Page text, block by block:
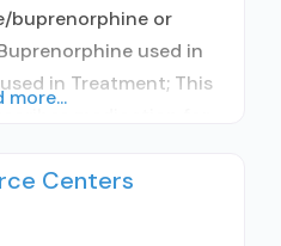
buprenorphine or
used in
in Treatment; This
buprenorphine;
more...
Centers